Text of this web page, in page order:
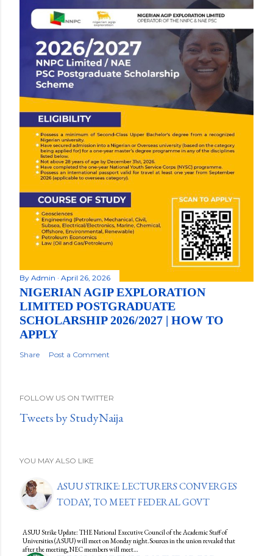
By Admin April 26, 2026
NIGERIAN AGIP EXPLORATION
LIMITED POSTGRADUATE
SCHOLARSHIP 2026/2027 | HOW TO
APPLY
Share Post a Comment
FOLLOW US ON TWITTER
Tweets by StudyNaija
YOU MAY ALSO LIKE
ASUU STRIKE: LECTURERS CONVERGES
TODAY, TO MEET FEDERAL GOVT
ASUU Strike Update: THE National Executive Council of the Academic Staff of
Universities (ASUU) will meet on Monday night.Sources in the union revealed that
after the meeting, NEC members will meet…